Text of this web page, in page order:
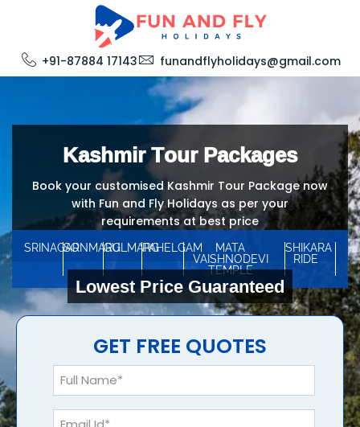
+91-87884 17143 funandflyholidays@gmail.com
Kashmir Tour Packages
Book your customised Kashmir Tour Package now
with Fun and Fly Holidays as per your
requirements at best price
SRINAGARSONMARGGULMARGPAHELGAM
MATA
VAISHNODEVI
TEMPLE
SHIKARA
RIDE
Lowest Price Guaranteed
GET FREE QUOTES